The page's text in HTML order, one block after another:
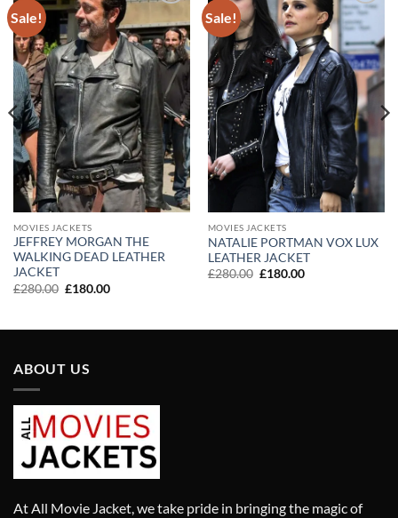
Sale!
wishlist
MOVIES JACKETS
JEFFREY MORGAN THE
WALKING DEAD LEATHER
JACKET
£280.00 Original
£180.00Current
Sale!
Add to
wishlist
MOVIES JACKETS
NATALIE PORTMAN VOX LUX
LEATHER JACKET
£280.00 Original
£180.00Current
ABOUT US
At All Movie Jacket, we take pride in bringing the magic of